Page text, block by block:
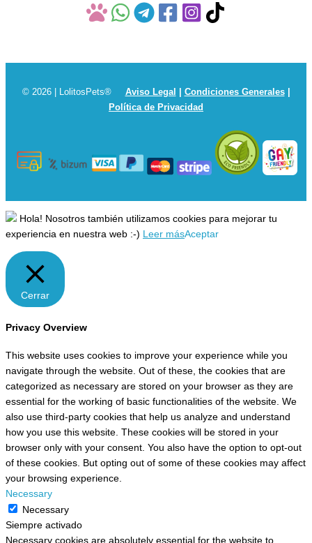
© 2026 | LolitosPets® Aviso Legal Condiciones Generales|
Política de Privacidad
Hola! Nosotros también utilizamos cookies para mejorar tu
experiencia en nuestra web :-)
Leer másAceptar
Cerrar
Privacy Overview
This website uses cookies to improve your experience while you
navigate through the website. Out of these, the cookies that are
categorized as necessary are stored on your browser as they are
essential for the working of basic functionalities of the website. We
also use third-party cookies that help us analyze and understand
how you use this website. These cookies will be stored in your
browser only with your consent. You also have the option to opt-out
of these cookies. But opting out of some of these cookies may affect
your browsing experience.
Necessary
Necessary
Siempre activado
Necessary cookies are absolutely essential for the website to